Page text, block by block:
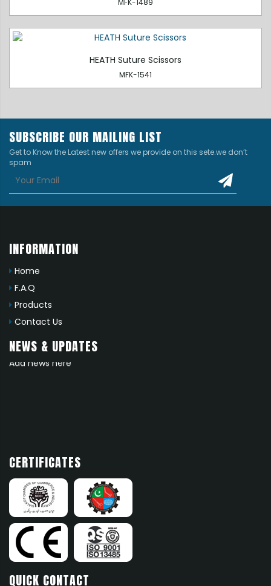
MFK-1489
HEATH Suture Scissors
MFK-1541
SUBSCRIBE OUR MAILING LIST
Get to Know the Latest new offers we provide on this sete.we don’t
spam
INFORMATION
Home
F.A.Q
Products
Contact Us
NEWS & UPDATES
News 1
Add news here
CERTIFICATES
QUICK CONTACT